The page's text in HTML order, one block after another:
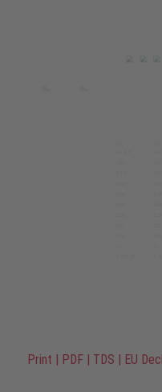
Print | PDF | TDS | EU